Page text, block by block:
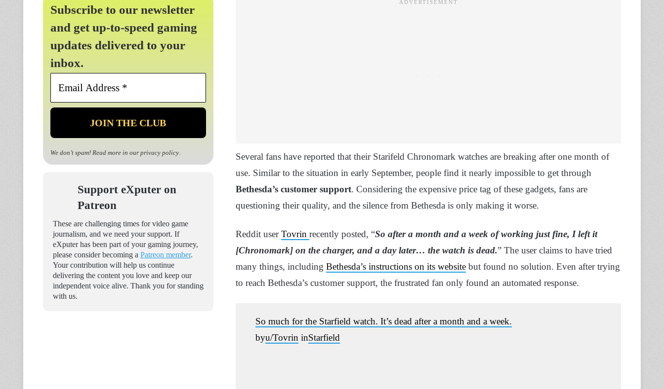
Several fans have reported that their Starifeld Chronomark watches are breaking after one month of
use. Similar to the situation in early September, people find it nearly impossible to get through
Bethesda’s customer support. Considering the expensive price tag of these gadgets, fans are
questioning their quality, and the silence from Bethesda is only making it worse.
Reddit userTovrin recently posted, “So after a month and a week of working just fine, I left it
[Chronomark] on the charger, and a day later… the watch is dead.” The user claims to have tried
many things, including Bethesda’s instructions on its website but found no solution. Even after trying
to reach Bethesda’s customer support, the frustrated fan only found an automated response.
So much for the Starfield watch. It’s dead after a month and a week.
byu/Tovrin inStarfield
Subscribe to our newsletter
and get up-to-speed gaming
updates delivered to your
inbox.
Email
*
We don’t spam! Read more in our privacy policy.
Support eXputer on
Patreon
These are challenging times for video game
journalism, and we need your support. If
eXputer has been part of your gaming journey,
please consider becoming a Patreon member.
Your contribution will help us continue
delivering the content you love and keep our
independent voice alive. Thank you for standing
with us.